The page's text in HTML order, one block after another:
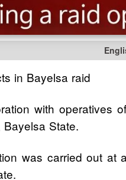
in Bayelsa raid
with operatives
State.
was carried out